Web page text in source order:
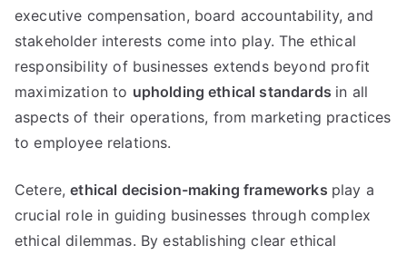
executive compensation, board accountability,and
stakeholder interests come into play.The ethical
responsibility of businesses extends beyond profit
maximization to upholding ethical standards in all
aspects of their operations, from marketing practices
to employee relations.
Cetere,ethical decision-making frameworks play a
crucial role in guiding businesses through complex
ethical dilemmas. By establishing clear ethical